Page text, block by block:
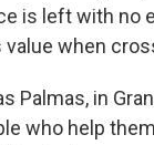
is left with no
when
Palmas, in
who help